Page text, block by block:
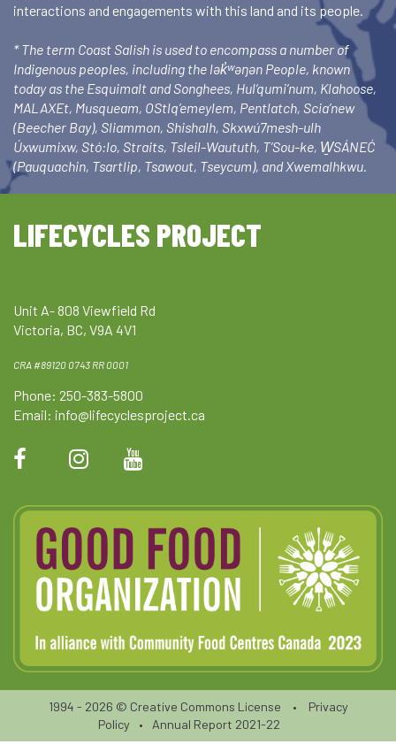
interactions and engagements with this land and its people.
* The term Coast Salish is used to encompass a number of
Indigenous peoples, including the lək̓ʷəŋən People, known
today as the Esquimalt and Songhees, Hul’qumi’num, Klahoose,
MALAXEt, Musqueam, OStlq’emeylem, Pentlatch, Scia’new
(Beecher Bay), Sliammon, Shishalh, Skxwú7mesh-ulh
Úxwumixw, Stó:lo, Straits, Tsleil-Waututh, T’Sou-ke, W̱SÁNEĆ
(Pauquachin, Tsartlip, Tsawout, Tseycum), and Xwemalhkwu.
LIFECYCLES PROJECT
Unit A- 808 Viewfield Rd
Victoria, BC, V9A 4V1
CRA #89120 0743 RR 0001
Phone: 250-383-5800
Email: info@lifecyclesproject.ca
1994 - 2026 © Creative Commons License •
Privacy
Policy
• Annual Report 2021-22